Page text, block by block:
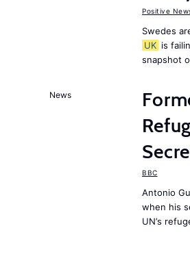
Positive
Swedes
UK is
snapshot
News
BBC
Antonio
when his
UN’s